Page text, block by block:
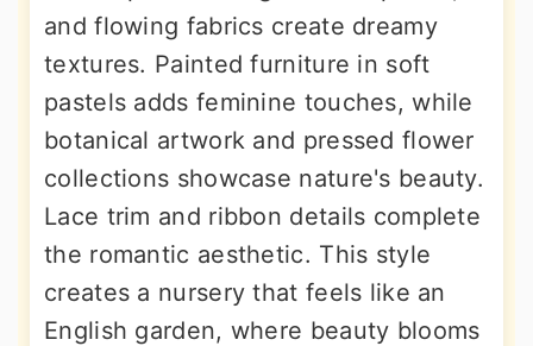
and flowing fabrics create dreamy
textures. Painted furniture in soft
pastels adds feminine touches, while
botanical artwork and pressed flower
collections showcase nature's beauty.
Lace trim and ribbon details complete
the romantic aesthetic. This style
creates a nursery that feels like an
English garden, where beauty blooms